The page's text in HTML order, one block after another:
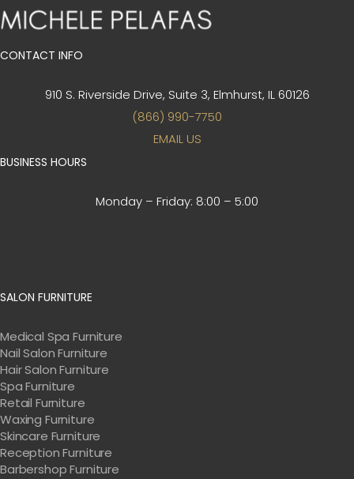
CONTACT INFO
910 S. Riverside Drive, Suite 3, Elmhurst, IL 60126
(866) 990-7750
EMAIL US
BUSINESS HOURS
Monday – Friday: 8:00 – 5:00
SALON FURNITURE
Medical Spa Furniture
Nail Salon Furniture
Hair Salon Furniture
Spa Furniture
Retail Furniture
Waxing Furniture
Skincare Furniture
Reception Furniture
Barbershop Furniture